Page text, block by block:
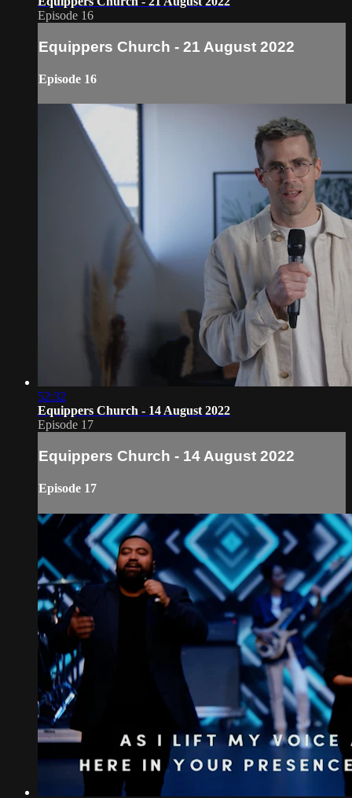
Episode 16
Equippers Church - 21 August 2022
Episode 16
52:32
Equippers Church - 14 August 2022
Episode 17
Equippers Church - 14 August 2022
Episode 17